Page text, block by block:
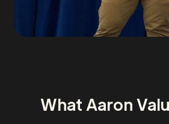
What Aaron